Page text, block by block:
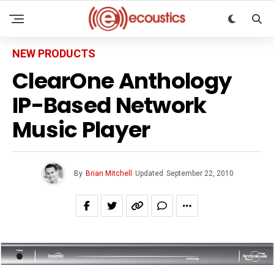
NEW PRODUCTS
ClearOne Anthology
IP-Based Network
Music Player
By Brian Mitchell Updated September 22, 2010